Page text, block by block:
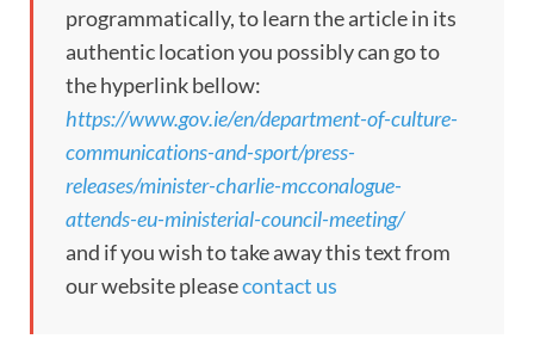
programmatically, to learn the article in its
authentic location you possibly can go to
the hyperlink bellow:
https://www.gov.ie/en/department-of-culture-
communications-and-sport/press-
releases/minister-charlie-mcconalogue-
attends-eu-ministerial-council-meeting/
and if you wish to take away this text from
our website pleasecontact us